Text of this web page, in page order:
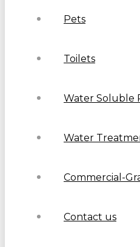
Pets
Toilets
Water Soluble
Water
Commercial-
Contact us